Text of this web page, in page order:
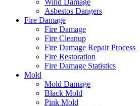
Wind Damage
Asbestos Dangers
Fire Damage
Fire Damage
Fire Cleanup
Fire Damage Repair Process
Fire Restoration
Fire Damage Statistics
Mold
Mold Damage
Black Mold
Pink Mold